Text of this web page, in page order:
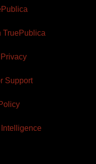
TruePublica
Support